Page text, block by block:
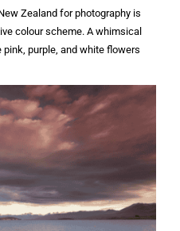
Zealand for photography is
colour scheme. A whimsical
purple, and white flowers